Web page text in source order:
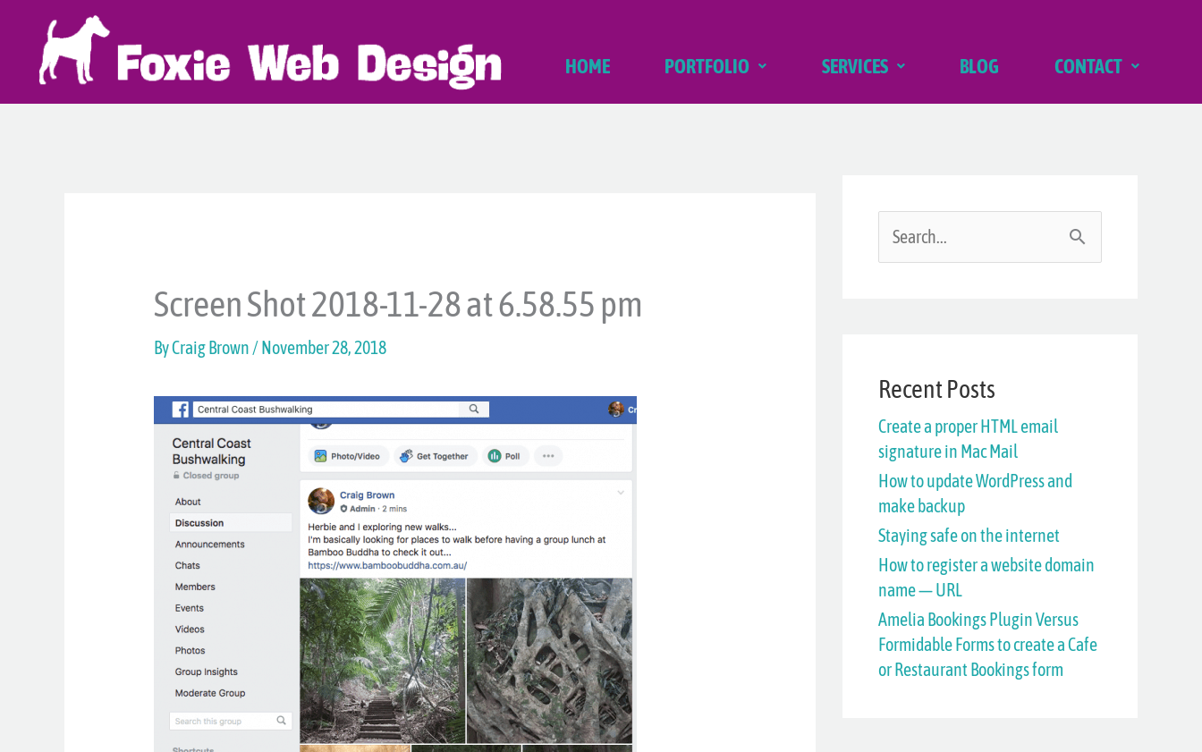
content
HOME PORTFOLIO SERVICES BLOG CONTACT
Screen Shot 2018-11-28 at 6.58.55 pm
ByCraig Brown /November 28, 2018
c
h
f
o
r
:
Recent Posts
Create a proper HTML email
signature in Mac Mail
How to update WordPress and
make backup
Staying safe on the internet
How to register a website domain
name — URL
Amelia Bookings Plugin Versus
Formidable Forms to create a Cafe
or Restaurant Bookings form